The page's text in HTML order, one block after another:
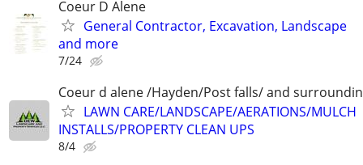
Coeur D Alene
General Contractor, Excavation, Landscape
and more
7/24
Coeur d alene /Hayden/Post falls/ and
LAWN CARE/LANDSCAPE/AERATIONS/MULCH
INSTALLS/PROPERTY CLEAN UPS
8/4